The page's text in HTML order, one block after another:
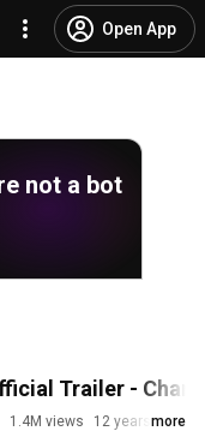
Open App
not a bot
Trailer -
1.4M views 12 years ago
more